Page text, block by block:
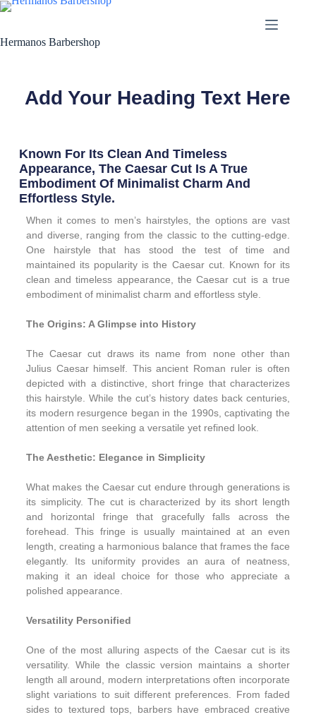
Hermanos Barbershop
Add Your Heading Text Here
Known For Its Clean And Timeless
Appearance, The Caesar Cut Is A True
Embodiment Of Minimalist Charm And
Effortless Style.
When it comes to men’s hairstyles, the options are vast
and diverse, ranging from the classic to the cutting-edge.
One hairstyle that has stood the test of time and
maintained its popularity is the Caesar cut. Known for its
clean and timeless appearance, the Caesar cut is a true
embodiment of minimalist charm and effortless style.
The Origins: A Glimpse into History
The Caesar cut draws its name from none other than
Julius Caesar himself. This ancient Roman ruler is often
depicted with a distinctive, short fringe that characterizes
this hairstyle. While the cut’s history dates back centuries,
its modern resurgence began in the 1990s, captivating the
attention of men seeking a versatile yet refined look.
The Aesthetic: Elegance in Simplicity
What makes the Caesar cut endure through generations is
its simplicity. The cut is characterized by its short length
and horizontal fringe that gracefully falls across the
forehead. This fringe is usually maintained at an even
length, creating a harmonious balance that frames the face
elegantly. Its uniformity provides an aura of neatness,
making it an ideal choice for those who appreciate a
polished appearance.
Versatility Personified
One of the most alluring aspects of the Caesar cut is its
versatility. While the classic version maintains a shorter
length all around, modern interpretations often incorporate
slight variations to suit different preferences. From faded
sides to textured tops, barbers have embraced creative